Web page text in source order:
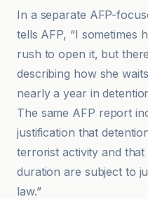
In a separate AFP-
tells AFP, “I sometimes
rush to open it, but
describing how she
nearly a year in
The same AFP report
justification that
terrorist activity and
duration are subject to
law.”